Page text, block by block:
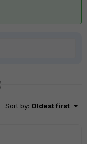
Sort by: Oldest first